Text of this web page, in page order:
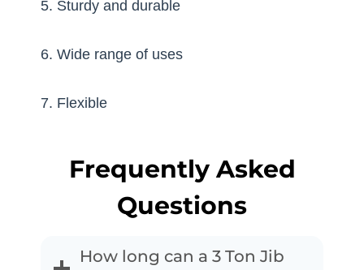
5. Sturdy and durable
6. Wide range of uses
7. Flexible
Frequently Asked
Questions
How long can a 3 Ton Jib